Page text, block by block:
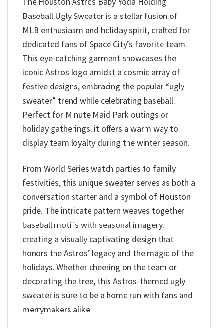
Baseball Ugly Sweater is a stellar fusion of
MLB enthusiasm and holiday spirit, crafted for
dedicated fans of Space City’s favorite team.
This eye-catching garment showcases the
iconic Astros logo amidst a cosmic array of
festive designs, embracing the popular “ugly
sweater” trend while celebrating baseball.
Perfect for Minute Maid Park outings or
holiday gatherings, it offers a warm way to
display team loyalty during the winter season.
From World Series watch parties to family
festivities, this unique sweater serves as both a
conversation starter and a symbol of Houston
pride. The intricate pattern weaves together
baseball motifs with seasonal imagery,
creating a visually captivating design that
honors the Astros’ legacy and the magic of the
holidays. Whether cheering on the team or
decorating the tree, this Astros-themed ugly
sweater is sure to be a home run with fans and
merrymakers alike.